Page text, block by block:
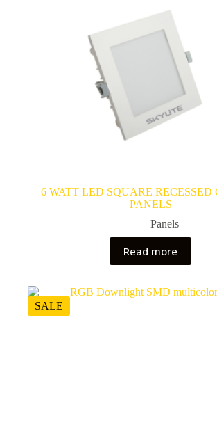
6 WATT LED SQUARE RECESSED
PANELS
Panels
Read more
SALE